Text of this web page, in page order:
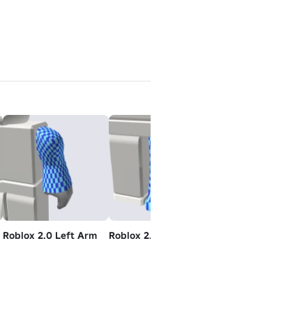
Roblox 2.0 Left Arm Roblox 2.0 Left Leg